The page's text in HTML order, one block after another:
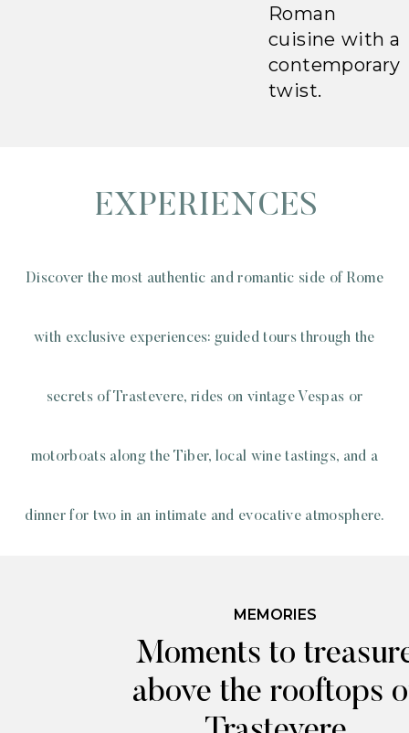
Roman
cuisine with a
contemporary
twist.
EXPERIENCES
Discover the most authentic and romantic side of Rome
with exclusive experiences: guided tours through the
secrets of Trastevere, rides on vintage Vespas or
motorboats along the Tiber, local wine tastings, and a
dinner for two in an intimate and evocative atmosphere.
MEMORIES
Moments to
above the rooftops